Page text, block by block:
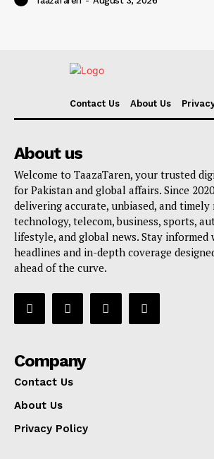
Contact Us About Us
About us
Welcome to TaazaTaren, your trusted
for Pakistan and global affairs. Since
delivering accurate, unbiased, and timely
technology, telecom, business, sports,
lifestyle, and global news. Stay
headlines and in-depth coverage
ahead of the curve.
Company
Contact Us
About Us
Privacy Policy